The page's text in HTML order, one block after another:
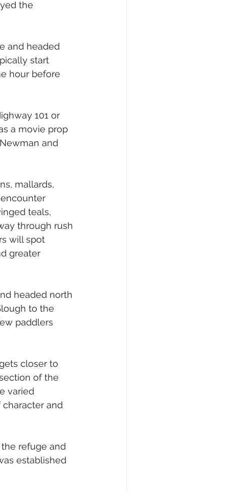
the
and headed
start
hour before
101 or
a movie prop
and
mallards,
teals,
through rush
will spot
greater
headed north
to the
paddlers
closer to
of the
varied
and
refuge and
established